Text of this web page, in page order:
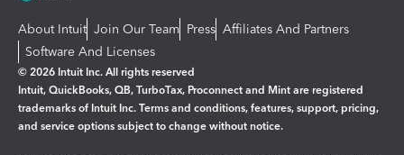
About Intuit Join Our Team Press Affiliates And Partners
Software And Licenses
© 2026 Intuit Inc. All rights reserved
Intuit, QuickBooks, QB, TurboTax, Proconnect and Mint are registered
trademarks of Intuit Inc. Terms and conditions, features, support, pricing,
and service options subject to change without notice.